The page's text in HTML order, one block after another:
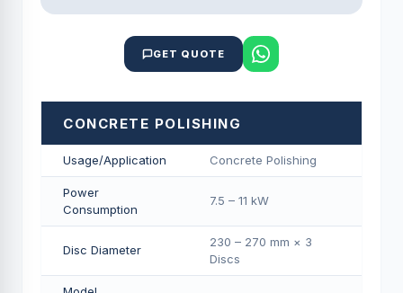
GET QUOTE
CONCRETE POLISHING
Usage/Application Concrete Polishing
Power
Consumption
7.5 – 11 kW
Disc Diameter
230 – 270 mm × 3
Discs